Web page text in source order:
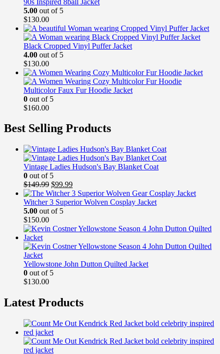
5.00 out of 5
$130.00
Black Cropped Vinyl Puffer Jacket
4.00 out of 5
$130.00
Multicolor Faux Fur Hoodie Jacket
0 out of 5
$160.00
Best Selling Products
Vintage Ladies Hudson's Bay Blanket Coat
0 out of 5
$149.99 Original
price
was:
$149.99.
$99.99Current
price
is:
Witcher 3 Superior Wolven Cosplay Jacket
5.00 out of 5
$150.00
Yellowstone John Dutton Quilted Jacket
0 out of 5
$130.00
Latest Products